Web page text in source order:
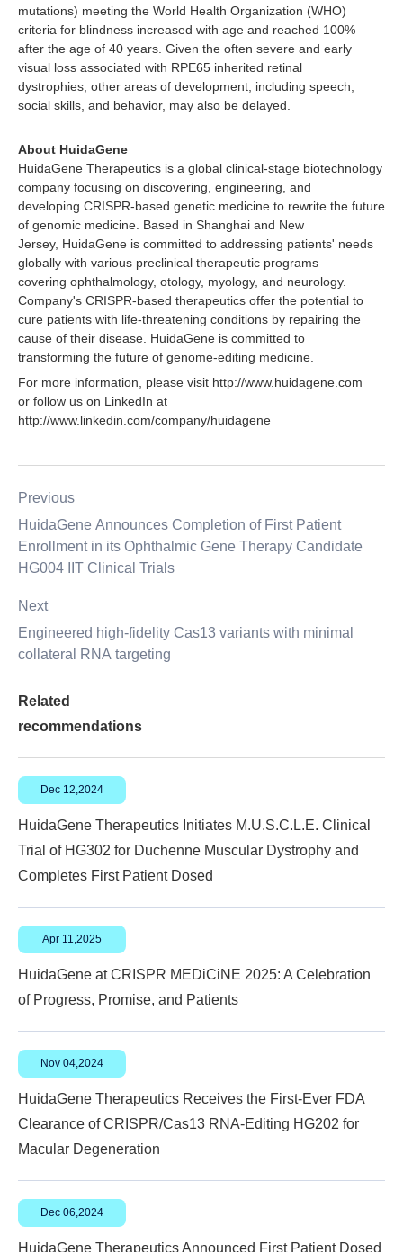
mutations) meeting the World Health Organization (WHO)
criteria for blindness increased with age and reached 100%
after the age of 40 years. Given the often severe and early
visual loss associated with RPE65 inherited retinal
dystrophies, other areas of development, including speech,
social skills, and behavior, may also be delayed.
About HuidaGene
HuidaGene Therapeutics is a global clinical-stage biotechnology
company focusing on discovering, engineering, and
developing CRISPR-based genetic medicine to rewrite the future
of genomic medicine. Based in Shanghai and New
Jersey, HuidaGene is committed to addressing patients' needs
globally with various preclinical therapeutic programs
covering ophthalmology, otology, myology, and neurology.
Company's CRISPR-based therapeutics offer the potential to
cure patients with life-threatening conditions by repairing the
cause of their disease. HuidaGene is committed to
transforming the future of genome-editing medicine.
For more information, please visit http://www.huidagene.com
or follow us on LinkedIn at
http://www.linkedin.com/company/huidagene
Previous
HuidaGene Announces Completion of First Patient
Enrollment in its Ophthalmic Gene Therapy Candidate
HG004 IIT Clinical Trials
Next
Engineered high-fidelity Cas13 variants with minimal
collateral RNA targeting
Related
recommendations
Dec 12,2024
HuidaGene Therapeutics Initiates M.U.S.C.L.E. Clinical
Trial of HG302 for Duchenne Muscular Dystrophy and
Completes First Patient Dosed
Apr 11,2025
HuidaGene at CRISPR MEDiCiNE 2025: A Celebration
of Progress, Promise, and Patients
Nov 04,2024
HuidaGene Therapeutics Receives the First-Ever FDA
Clearance of CRISPR/Cas13 RNA-Editing HG202 for
Macular Degeneration
Dec 06,2024
HuidaGene Therapeutics Announced First Patient Dosed